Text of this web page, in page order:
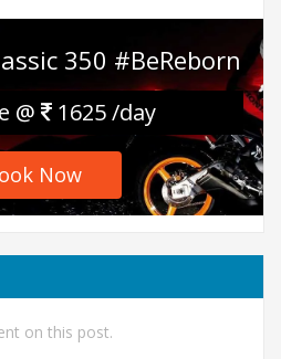
350 #BeReborn
@ 1625 /day
Now
on this post.